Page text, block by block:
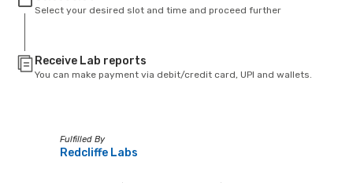
Select your desired slot and time and proceed further
Receive Lab reports
You can make payment via debit/credit card, UPI and wallets.
Fulfilled By
Redcliffe Labs